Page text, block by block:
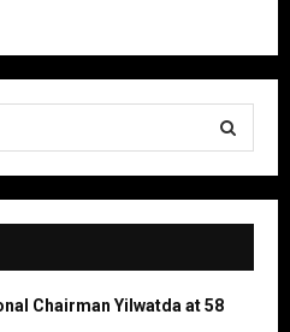
S
E
A
Chairman Yilwatda at 58